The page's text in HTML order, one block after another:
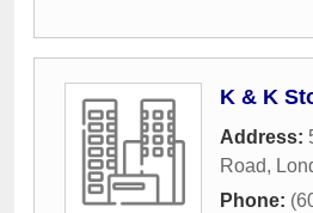
K & K
Address:
Road,
Phone: